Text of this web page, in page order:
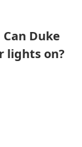
Duke
lights on?